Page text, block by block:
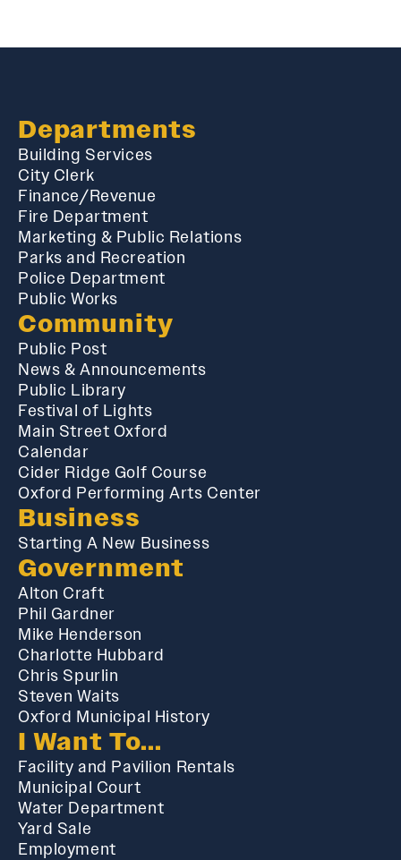
Departments
Building Services
City Clerk
Finance/Revenue
Fire Department
Marketing & Public Relations
Parks and Recreation
Police Department
Public Works
Community
Public Post
News & Announcements
Public Library
Festival of Lights
Main Street Oxford
Calendar
Cider Ridge Golf Course
Oxford Performing Arts Center
Business
Starting A New Business
Government
Alton Craft
Phil Gardner
Mike Henderson
Charlotte Hubbard
Chris Spurlin
Steven Waits
Oxford Municipal History
I Want To...
Facility and Pavilion Rentals
Municipal Court
Water Department
Yard Sale
Employment